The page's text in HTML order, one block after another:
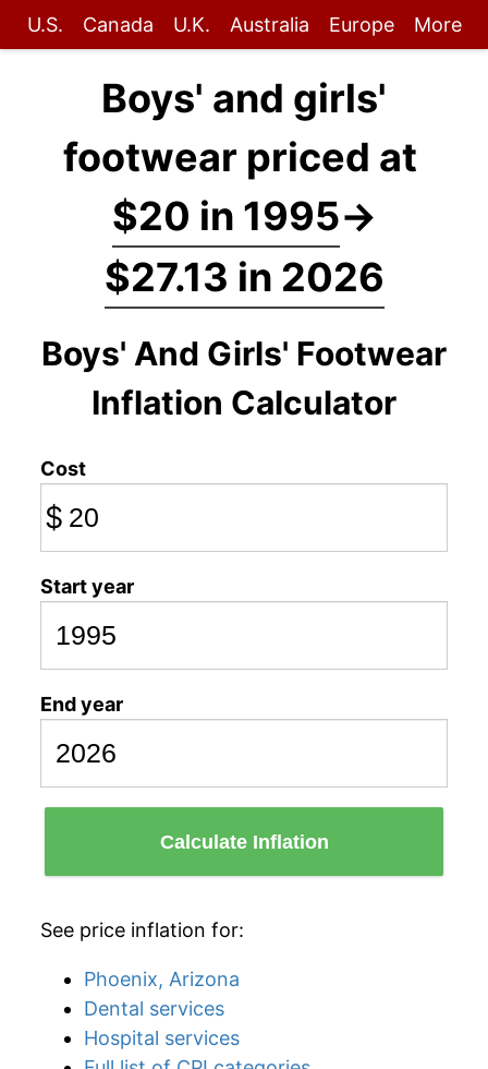
U.S. Canada U.K. Australia Europe More
Boys' and girls'
footwear priced at
$20 in 1995→
$27.13 in 2026
Boys' And Girls' Footwear
Inflation Calculator
Cost
$
Start year
End year
Calculate Inflation
See price inflation for:
Phoenix, Arizona
Dental services
Hospital services